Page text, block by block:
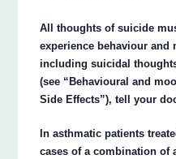
All thoughts of suicide
experience behaviour and
including suicidal
(see “Behavioural and
Side Effects”), tell your
In asthmatic patients
cases of a combination